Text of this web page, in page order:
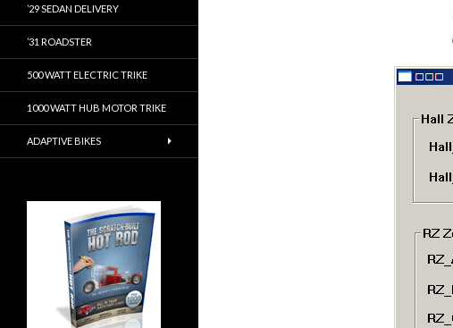
’29 SEDAN DELIVERY
’31 ROADSTER
500 WATT ELECTRIC TRIKE
1000 WATT HUB MOTOR TRIKE
ADAPTIVE BIKES